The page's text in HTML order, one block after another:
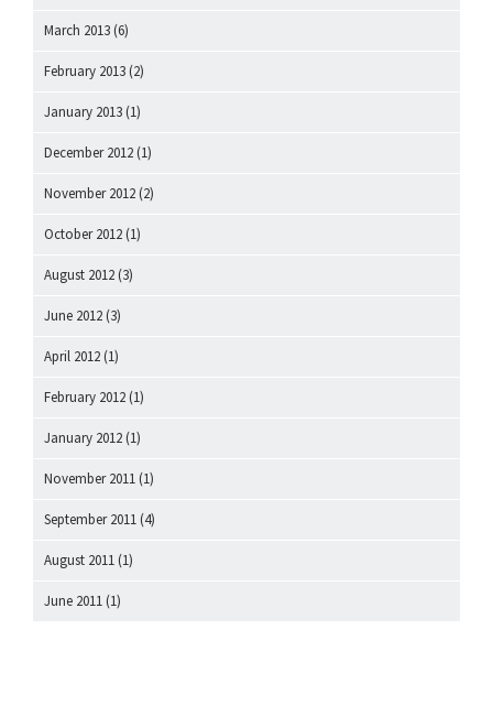
March 2013 (6)
February 2013 (2)
January 2013 (1)
December 2012 (1)
November 2012 (2)
October 2012 (1)
August 2012 (3)
June 2012 (3)
April 2012 (1)
February 2012 (1)
January 2012 (1)
November 2011 (1)
September 2011 (4)
August 2011 (1)
June 2011 (1)